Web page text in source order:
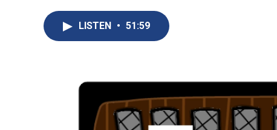
LISTEN • 51:59